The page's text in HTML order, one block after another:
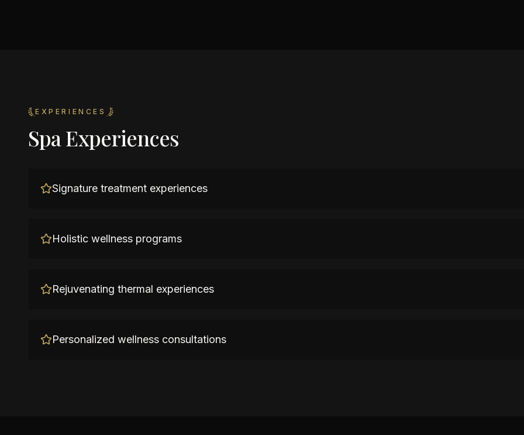
EXPERIENCES
Spa Experiences
Signature treatment experiences
Holistic wellness programs
Rejuvenating thermal experiences
Personalized wellness consultations